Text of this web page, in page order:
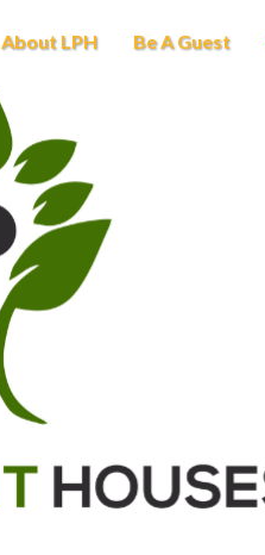
About LPH Be A Guest